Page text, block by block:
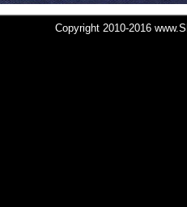
Copyright 2010-2016